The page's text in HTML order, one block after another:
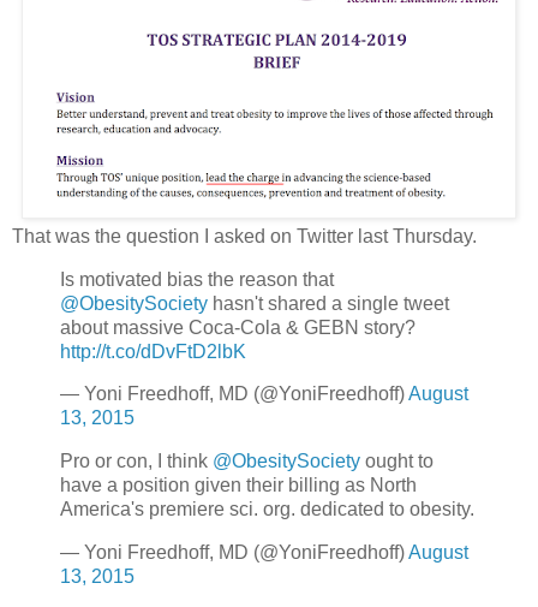
That was the question I asked on Twitter last Thursday.
Is motivated bias the reason that
@ObesitySociety hasn't shared a single tweet
about massive Coca-Cola & GEBN story?
http://t.co/dDvFtD2lbK
— Yoni Freedhoff, MD (@YoniFreedhoff)August
13, 2015
Pro or con, I think @ObesitySociety ought to
have a position given their billing as North
America's premiere sci. org. dedicated to obesity.
— Yoni Freedhoff, MD (@YoniFreedhoff)August
13, 2015